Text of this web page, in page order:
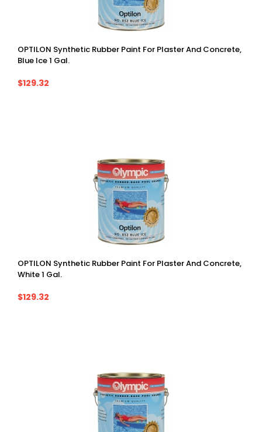
OPTILON Synthetic Rubber Paint For Plaster And Concrete,
Blue Ice 1 Gal.
$129.32
OPTILON Synthetic Rubber Paint For Plaster And Concrete,
White 1 Gal.
$129.32